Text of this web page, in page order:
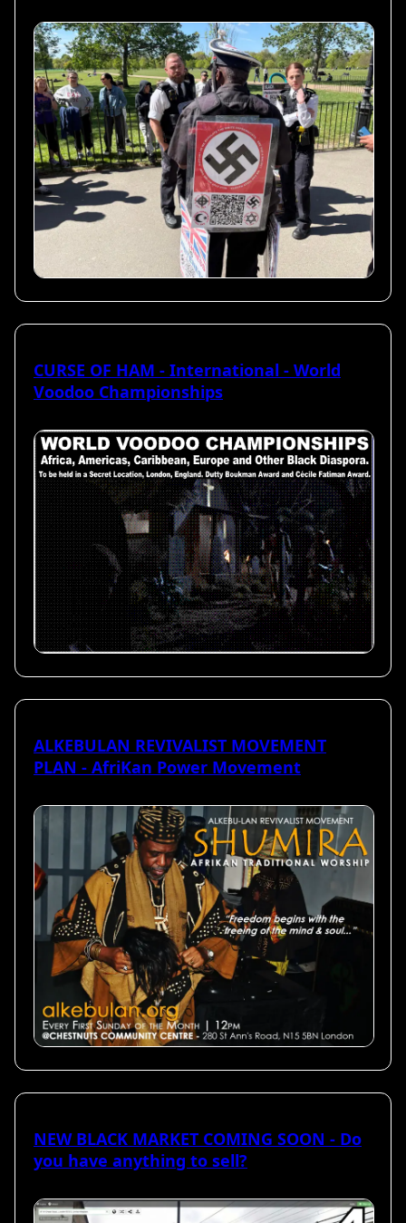
CURSE OF HAM - International - World
Voodoo Championships
ALKEBULAN REVIVALIST MOVEMENT
PLAN - AfriKan Power Movement
NEW BLACK MARKET COMING SOON - Do
you have anything to sell?